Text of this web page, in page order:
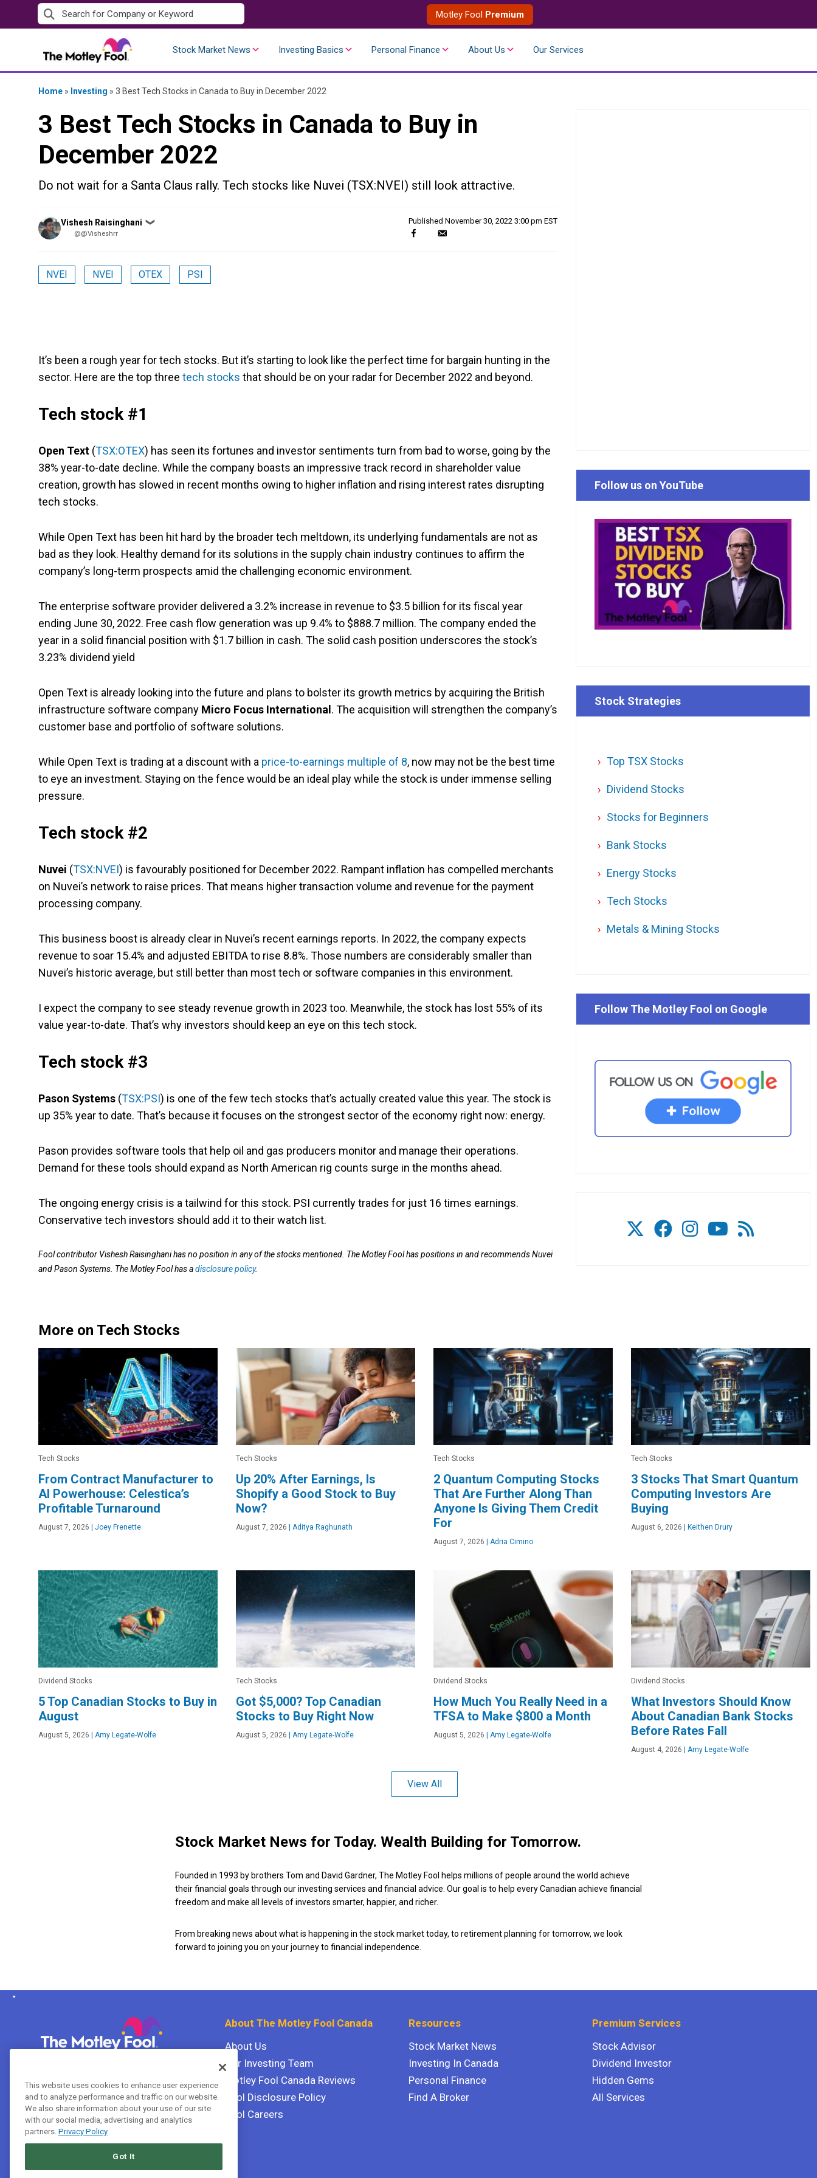
to
Motley Fool Premium
Stock Market News Investing Basics Personal Finance About Us Our Services
Home » Investing » 3 Best Tech Stocks in Canada to Buy in December 2022
3 Best Tech Stocks in Canada to Buy in
December 2022
Do not wait for a Santa Claus rally. Tech stocks like Nuvei (TSX:NVEI) still look attractive.
Posted
by
Vishesh Raisinghani ❯
@@Visheshrr
Published November 30, 2022 3:00 pm EST
NVEI NVEI OTEX PSI
It’s been a rough year for tech stocks. But it’s starting to look like the perfect time for bargain hunting in the
sector. Here are the top three tech stocks that should be on your radar for December 2022 and beyond.
Tech stock #1
Open Text (TSX:OTEX) has seen its fortunes and investor sentiments turn from bad to worse, going by the
38% year-to-date decline. While the company boasts an impressive track record in shareholder value
creation, growth has slowed in recent months owing to higher inflation and rising interest rates disrupting
tech stocks.
While Open Text has been hit hard by the broader tech meltdown, its underlying fundamentals are not as
bad as they look. Healthy demand for its solutions in the supply chain industry continues to affirm the
company’s long-term prospects amid the challenging economic environment.
The enterprise software provider delivered a 3.2% increase in revenue to $3.5 billion for its fiscal year
ending June 30, 2022. Free cash flow generation was up 9.4% to $888.7 million. The company ended the
year in a solid financial position with $1.7 billion in cash. The solid cash position underscores the stock’s
3.23% dividend yield
Open Text is already looking into the future and plans to bolster its growth metrics by acquiring the British
infrastructure software company Micro Focus International . The acquisition will strengthen the company’s
customer base and portfolio of software solutions.
While Open Text is trading at a discount with a price-to-earnings multiple of 8, now may not be the best time
to eye an investment. Staying on the fence would be an ideal play while the stock is under immense selling
pressure.
Tech stock #2
Nuvei (TSX:NVEI) is favourably positioned for December 2022. Rampant inflation has compelled merchants
on Nuvei’s network to raise prices. That means higher transaction volume and revenue for the payment
processing company.
This business boost is already clear in Nuvei’s recent earnings reports. In 2022, the company expects
revenue to soar 15.4% and adjusted EBITDA to rise 8.8%. Those numbers are considerably smaller than
Nuvei’s historic average, but still better than most tech or software companies in this environment.
I expect the company to see steady revenue growth in 2023 too. Meanwhile, the stock has lost 55% of its
value year-to-date. That’s why investors should keep an eye on this tech stock.
Tech stock #3
Pason Systems (TSX:PSI) is one of the few tech stocks that’s actually created value this year. The stock is
up 35% year to date. That’s because it focuses on the strongest sector of the economy right now: energy.
Pason provides software tools that help oil and gas producers monitor and manage their operations.
Demand for these tools should expand as North American rig counts surge in the months ahead.
The ongoing energy crisis is a tailwind for this stock. PSI currently trades for just 16 times earnings.
Conservative tech investors should add it to their watch list.
Fool contributor Vishesh Raisinghani has no position in any of the stocks mentioned. The Motley Fool has positions in and recommends Nuvei
and Pason Systems. The Motley Fool has adisclosure policy.
More on Tech Stocks
Tech Stocks
From Contract Manufacturer to
AI Powerhouse: Celestica’s
Profitable Turnaround
August 7, 2026 Joey Frenette
Tech Stocks
Up 20% After Earnings, Is
Shopify a Good Stock to Buy
Now?
August 7, 2026 Aditya Raghunath
Tech Stocks
2 Quantum Computing Stocks
That Are Further Along Than
Anyone Is Giving Them Credit
For
August 7, 2026 Adria Cimino
Tech Stocks
3 Stocks That Smart Quantum
Computing Investors Are
Buying
August 6, 2026 Keithen Drury
Dividend Stocks
5 Top Canadian Stocks to Buy in
August
August 5, 2026 Amy Legate-Wolfe
Tech Stocks
Got $5,000? Top Canadian
Stocks to Buy Right Now
August 5, 2026 Amy Legate-Wolfe
Dividend Stocks
How Much You Really Need in a
TFSA to Make $800 a Month
August 5, 2026 Amy Legate-Wolfe
Dividend Stocks
What Investors Should Know
About Canadian Bank Stocks
Before Rates Fall
August 4, 2026 Amy Legate-Wolfe
View All
Follow us on YouTube
Stock Strategies
Top TSX Stocks
Dividend Stocks
Stocks for Beginners
Bank Stocks
Energy Stocks
Tech Stocks
Metals & Mining Stocks
Follow The Motley Fool on Google
Stock Market News for Today. Wealth Building for Tomorrow.
Founded in 1993 by brothers Tom and David Gardner, The Motley Fool helps millions of people around the world achieve
their financial goals through our investing services and financial advice. Our goal is to help every Canadian achieve financial
freedom and make all levels of investors smarter, happier, and richer.
From breaking news about what is happening in the stock market today, to retirement planning for tomorrow, we look
forward to joining you on your journey to financial independence.
Halifax, Nova Scotia B3J 3N2
About The Motley Fool Canada
About Us
Our Investing Team
Motley Fool Canada Reviews
Fool Disclosure Policy
Fool Careers
Resources
Stock Market News
Investing In Canada
Personal Finance
Find A Broker
Premium Services
Stock Advisor
Dividend Investor
Hidden Gems
All Services
Terms Of Service
This website uses cookies to enhance user experience
and to analyze performance and traffic on our website.
We also share information about your use of our site
with our social media, advertising and analytics
partners. Privacy Policy
Got It